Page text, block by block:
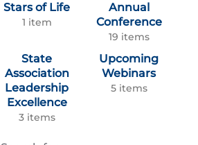
Stars of Life
1 item
Annual
Conference
19 items
State
Association
Leadership
Excellence
3 items
Upcoming
Webinars
5 items